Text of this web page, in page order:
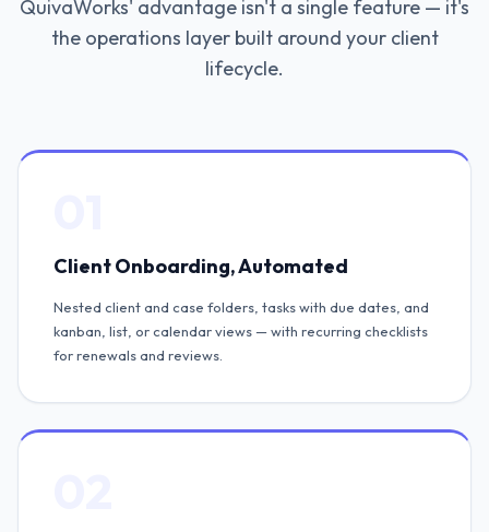
QuivaWorks' advantage isn't a single feature — it's
the operations layer built around your client
lifecycle.
Client Onboarding, Automated
Nested client and case folders, tasks with due dates, and
kanban, list, or calendar views — with recurring checklists
for renewals and reviews.